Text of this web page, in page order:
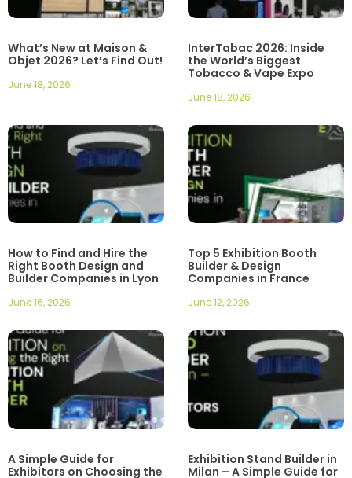
What’s New at Maison &
Objet 2026? Let’s Find Out!
June 18, 2026
InterTabac 2026: Inside
the World’s Biggest
Tobacco & Vape Expo
June 18, 2026
How to Find and Hire the
Right Booth Design and
Builder Companies in Lyon
June 16, 2026
Top 5 Exhibition Booth
Builder & Design
Companies in France
June 12, 2026
A Simple Guide for
Exhibitors on Choosing the
Exhibition Stand Builder in
Milan – A Simple Guide for